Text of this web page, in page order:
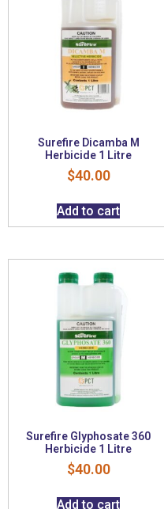
Surefire Dicamba M
Herbicide 1 Litre
$40.00
Add to cart
Surefire Glyphosate 360
Herbicide 1 Litre
$40.00
Add to cart